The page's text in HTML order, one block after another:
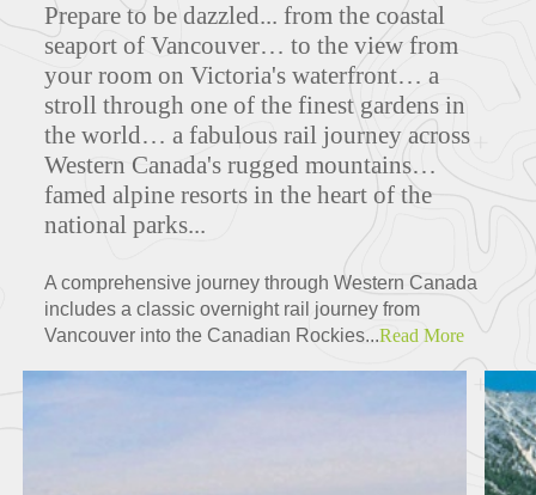
Prepare to be dazzled... from the coastal
seaport of Vancouver… to the view from
your room on Victoria's waterfront… a
stroll through one of the finest gardens in
the world… a fabulous rail journey across
Western Canada's rugged mountains…
famed alpine resorts in the heart of the
national parks...
A comprehensive journey through Western Canada
includes a classic overnight rail journey from
Vancouver into the Canadian Rockies...Read More